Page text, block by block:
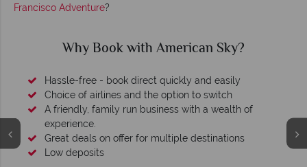
Francisco Adventure?
Why Book with American Sky?
Hassle-free - book direct quickly and easily
Choice of airlines and the option to switch
A friendly, family run business with a wealth of
experience.
Great deals on offer for multiple destinations
Low deposits